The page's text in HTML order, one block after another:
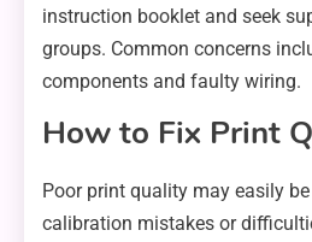
instruction booklet and seek
groups. Common concerns
components and faulty wiring.
How to Fix Print
Poor print quality may easily
calibration mistakes or